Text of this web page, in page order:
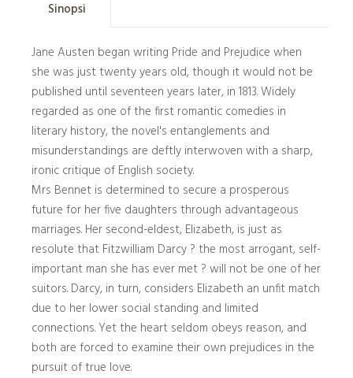
Sinopsi
Jane Austen began writing Pride and Prejudice when
she was just twenty years old, though it would not be
published until seventeen years later, in 1813. Widely
regarded as one of the first romantic comedies in
literary history, the novel's entanglements and
misunderstandings are deftly interwoven with a sharp,
ironic critique of English society.
Mrs Bennet is determined to secure a prosperous
future for her five daughters through advantageous
marriages. Her second-eldest, Elizabeth, is just as
resolute that Fitzwilliam Darcy ? the most arrogant, self-
important man she has ever met ? will not be one of her
suitors. Darcy, in turn, considers Elizabeth an unfit match
due to her lower social standing and limited
connections. Yet the heart seldom obeys reason, and
both are forced to examine their own prejudices in the
pursuit of true love.